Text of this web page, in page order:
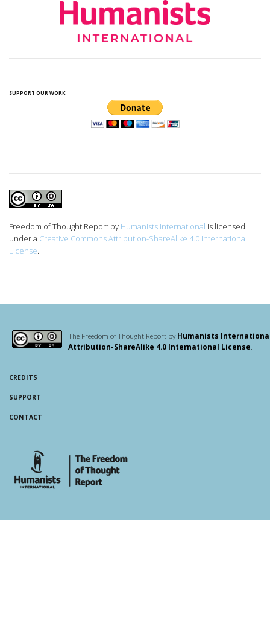
SUPPORT OUR WORK
Freedom of Thought Report by Humanists International is licensed
under a Creative Commons Attribution-ShareAlike 4.0 International
License
The Freedom of Thought Report byHumanists
Attribution-ShareAlike 4.0 International License
CREDITS
SUPPORT
CONTACT